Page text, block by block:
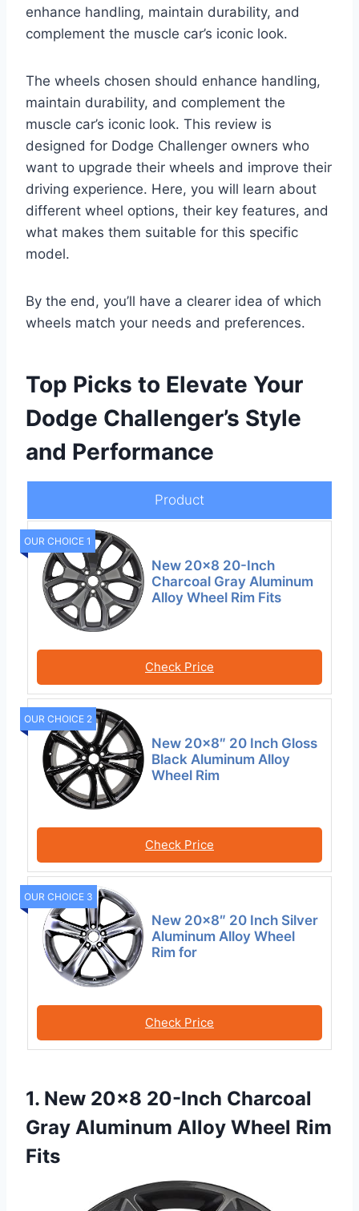
enhance handling, maintain durability, and
complement the muscle car’s iconic look.
The wheels chosen should enhance handling,
maintain durability, and complement the
muscle car’s iconic look. This review is
designed for Dodge Challenger owners who
want to upgrade their wheels and improve their
driving experience. Here, you will learn about
different wheel options, their key features, and
what makes them suitable for this specific
model.
By the end, you’ll have a clearer idea of which
wheels match your needs and preferences.
Top Picks to Elevate Your
Dodge Challenger’s Style
and Performance
Product
OUR CHOICE 1
New 20×8 20-Inch
Charcoal Gray Aluminum
Alloy Wheel Rim Fits
Check Price
OUR CHOICE 2
New 20×8″ 20 Inch Gloss
Black Aluminum Alloy
Wheel Rim
Check Price
OUR CHOICE 3
New 20×8″ 20 Inch Silver
Aluminum Alloy Wheel
Rim for
Check Price
1. New 20×8 20-Inch Charcoal
Gray Aluminum Alloy Wheel Rim
Fits